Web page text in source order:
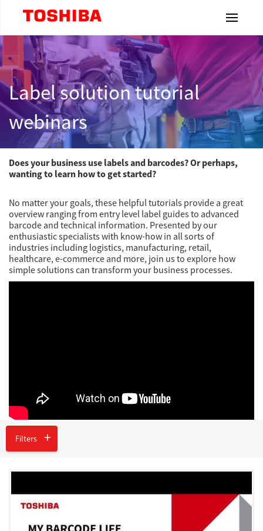
Home
Products
Industries
Label
Resources
Dealership
Network
Articles
Login/Register
Logout
Label solution tutorial
webinars
Does your business use labels and barcodes? Or perhaps,
wanting to learn how to get started?
No matter your goals, these helpful tutorials provide a great
overview ranging from entry level label guides to advanced
barcode and technical information. Presented by our
enthusiastic specialists with know-how in all sorts of
industries including logistics, manufacturing, retail,
healthcare, e-commerce and more, join us to explore how
simple solutions can transform your business processes.
Filters